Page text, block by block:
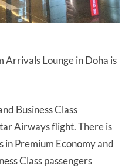
Lounge in Doha is
Business Class
Airways flight. There is
in Premium Economy and
Class passengers